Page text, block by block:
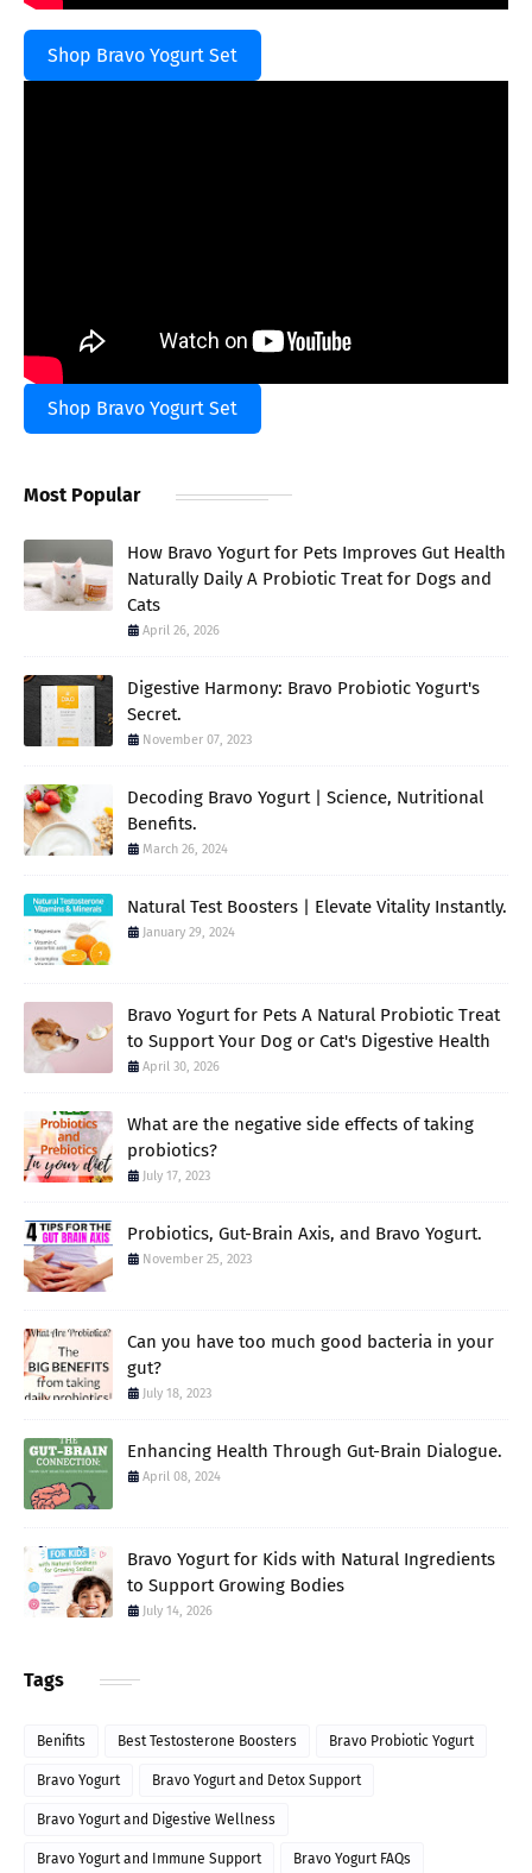
Shop Bravo Yogurt Set
Shop Bravo Yogurt Set
Most Popular
How Bravo Yogurt for Pets Improves Gut Health
Naturally Daily A Probiotic Treat for Dogs and
Cats
April 26, 2026
Digestive Harmony: Bravo Probiotic Yogurt's
Secret.
November 07, 2023
Decoding Bravo Yogurt | Science, Nutritional
Benefits.
March 26, 2024
Natural Test Boosters | Elevate Vitality Instantly.
January 29, 2024
Bravo Yogurt for Pets A Natural Probiotic Treat
to Support Your Dog or Cat's Digestive Health
April 30, 2026
What are the negative side effects of taking
probiotics?
July 17, 2023
Probiotics, Gut-Brain Axis, and Bravo Yogurt.
November 25, 2023
Can you have too much good bacteria in your
gut?
July 18, 2023
Enhancing Health Through Gut-Brain Dialogue.
April 08, 2024
Bravo Yogurt for Kids with Natural Ingredients
to Support Growing Bodies
July 14, 2026
Tags
Benifits Best Testosterone Boosters Bravo Probiotic Yogurt
Bravo Yogurt Bravo Yogurt and Detox Support
Bravo Yogurt and Digestive Wellness
Bravo Yogurt and Immune Support Bravo Yogurt FAQs